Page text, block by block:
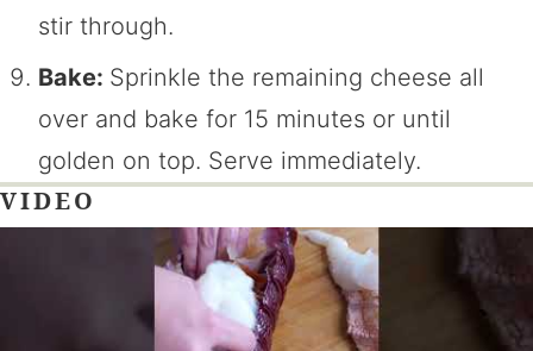
stir through.
Bake: Sprinkle the remaining cheese all
over and bake for 15 minutes or until
golden on top. Serve immediately.
VIDEO